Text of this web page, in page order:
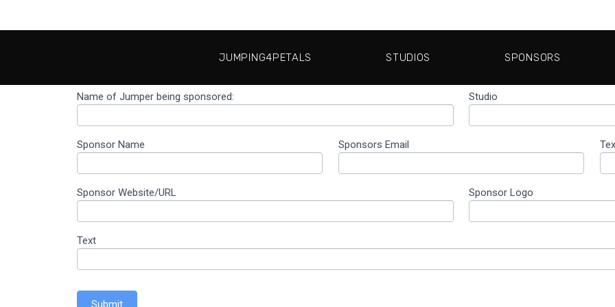
JUMPING4PETALS STUDIOS SPONSORS
Thank you
Name of Jumper being sponsored: Studio
Sponsor Name Sponsors Email
Sponsor Website/URL Sponsor Logo
Text
Submit